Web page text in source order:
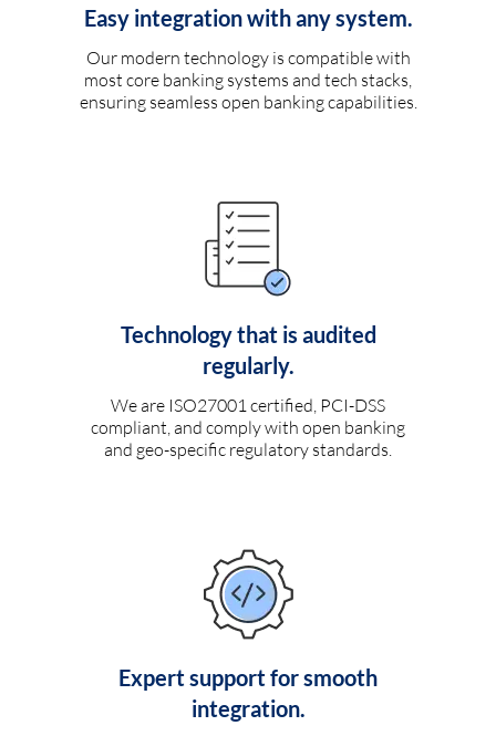
Easy integration with any system.
Our modern technology is compatible with
most core banking systems and tech stacks,
ensuring seamless open banking capabilities.
Technology that is audited
regularly.
We are ISO27001 certified, PCI-DSS
compliant, and comply with open banking
and geo-specific regulatory standards.
Expert support for smooth
integration.